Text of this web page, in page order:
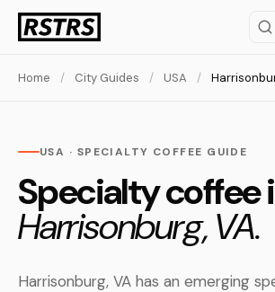
Home / City Guides / USA /
USA · SPECIALTY COFFEE GUIDE
Specialty coffee
Harrisonburg, VA.
Harrisonburg, VA has an emerging